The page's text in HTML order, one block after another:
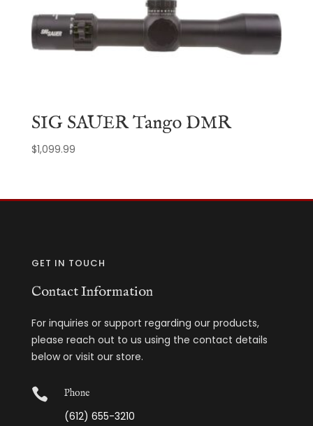
SIG SAUER Tango DMR
$1,099.99
GET IN TOUCH
Contact Information
For inquiries or support regarding our products,
please reach out to us using the contact details
below or visit our store.
 Phone
(612) 655-3210